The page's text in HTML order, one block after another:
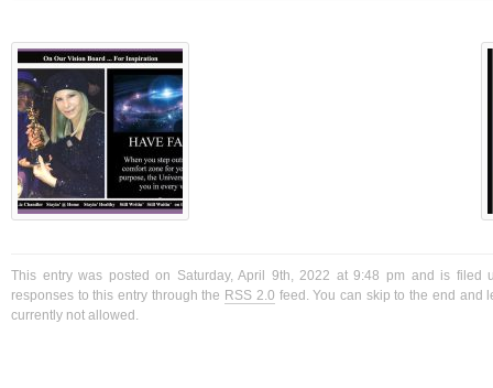
This entry was posted on Saturday, April 9th, 2022 at 9:48 pm and is filed
responses to this entry through the RSS 2.0 feed. You can skip to the end and
currently not allowed.